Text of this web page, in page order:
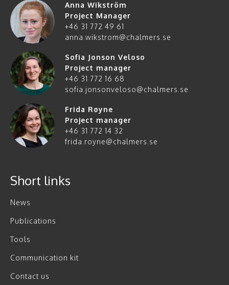
Anna Wikström
Project Manager
+46 31 772 49 61
anna.wikstrom@chalmers.se
Sofia Jonson Veloso
Project manager
+46 31 772 16 68
sofia.jonsonveloso@chalmers.se
Frida Røyne
Project manager
+46 31 772 14 32
frida.royne@chalmers.se
Short links
News
Publications
Tools
Communication kit
Contact us